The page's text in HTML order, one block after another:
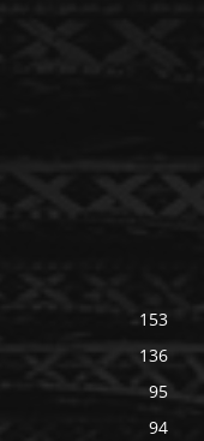
153
136
95
94